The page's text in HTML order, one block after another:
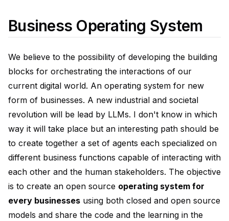
Business Operating System
We believe to the possibility of developing the building
blocks for orchestrating the interactions of our
current digital world. An operating system for new
form of businesses. A new industrial and societal
revolution will be lead by LLMs. I don't know in which
way it will take place but an interesting path should be
to create together a set of agents each specialized on
different business functions capable of interacting with
each other and the human stakeholders. The objective
is to create an open source operating system for
every businesses using both closed and open source
models and share the code and the learning in the